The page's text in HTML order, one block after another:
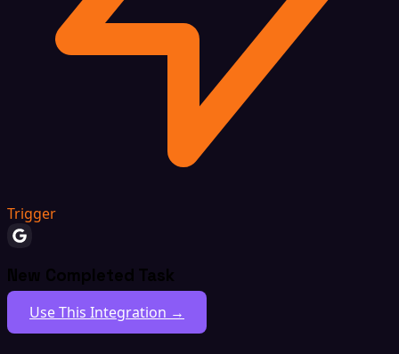
Trigger
New Completed Task
Use This Integration →